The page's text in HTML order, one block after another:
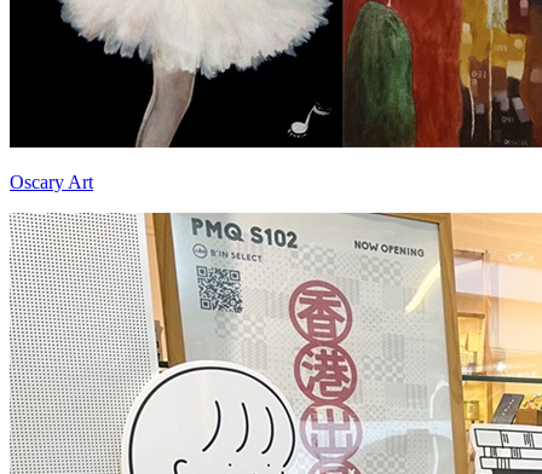
Oscary Art